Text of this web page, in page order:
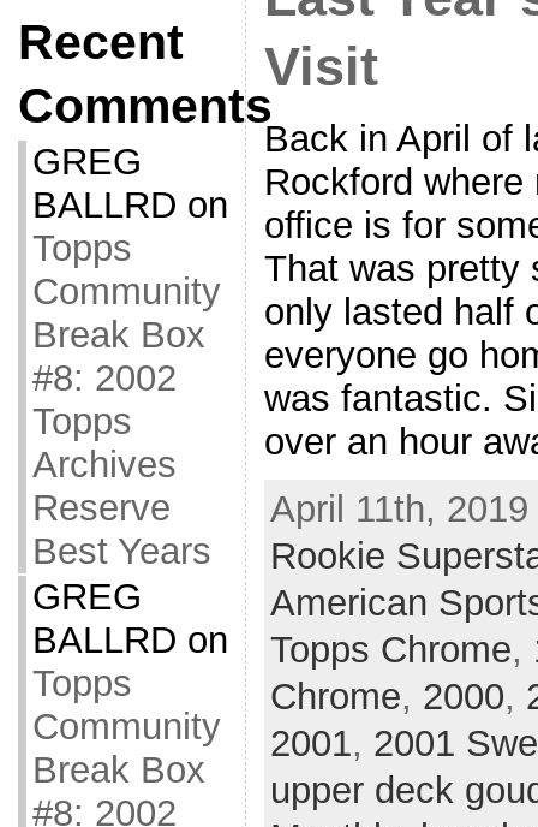
Recent
Comments
GREG
BALLRD on
Topps
Community
Break Box
#8: 2002
Topps
Archives
Reserve
Best Years
GREG
BALLRD on
Topps
Community
Break Box
#8: 2002
Visit
Back in April of
Rockford where
office is for
That was pretty
only lasted half
everyone go
was fantastic.
over an hour
April 11th,
Rookie
American
Topps Chrome,
Chrome, 2000,
2001, 2001
upper deck